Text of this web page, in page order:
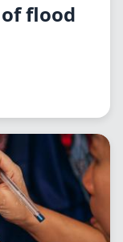
flood